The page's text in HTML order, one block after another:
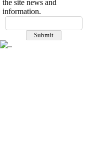
the site news and
information.